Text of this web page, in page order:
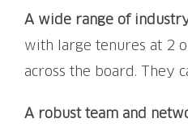
A wide range of
with large tenures at 2
across the board. They
A robust team and